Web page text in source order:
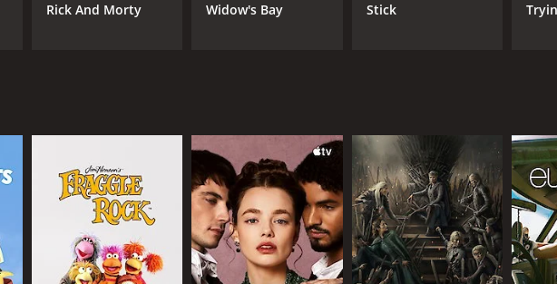
and recognition than it received when it was first released. It
BBC Three
Rick And Morty Widow's Bay Stick